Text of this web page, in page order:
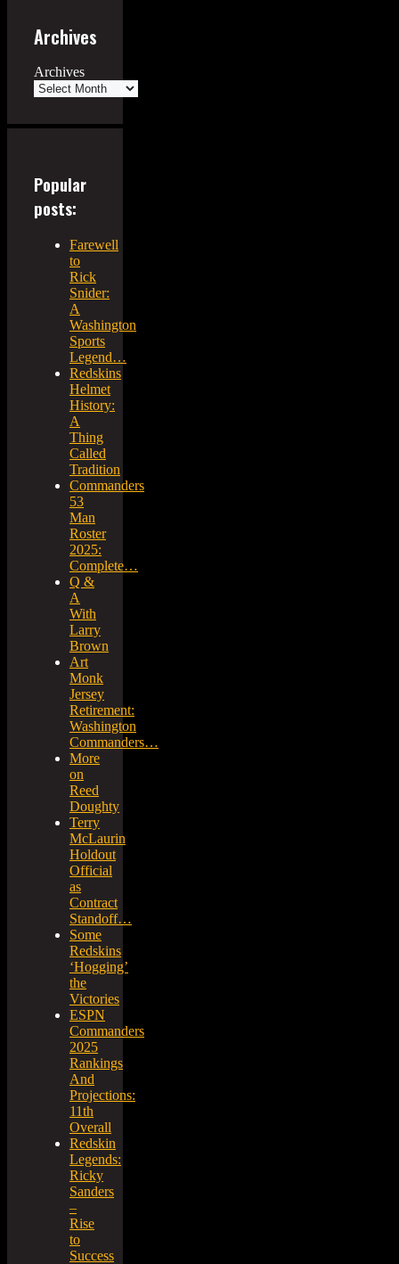
Archives
Archives
Popular
posts:
Farewell
to
Rick
Snider:
A
Washington
Sports
Legend…
Redskins
Helmet
History:
A
Thing
Called
Tradition
Commanders
53
Man
Roster
2025:
Complete…
Q &
A
With
Larry
Brown
Art
Monk
Jersey
Retirement:
Washington
Commanders…
More
on
Reed
Doughty
Terry
McLaurin
Holdout
Official
as
Contract
Standoff…
Some
Redskins
‘Hogging’
the
Victories
ESPN
Commanders
2025
Rankings
And
Projections:
11th
Overall
Redskin
Legends:
Ricky
Sanders
–
Rise
to
Success